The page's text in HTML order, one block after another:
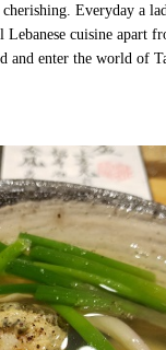
cherishing. Everyday a
cuisine apart
and enter the world of